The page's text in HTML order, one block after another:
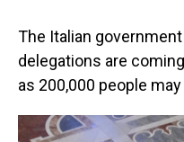
The Italian
delegations are
as 200,000 people